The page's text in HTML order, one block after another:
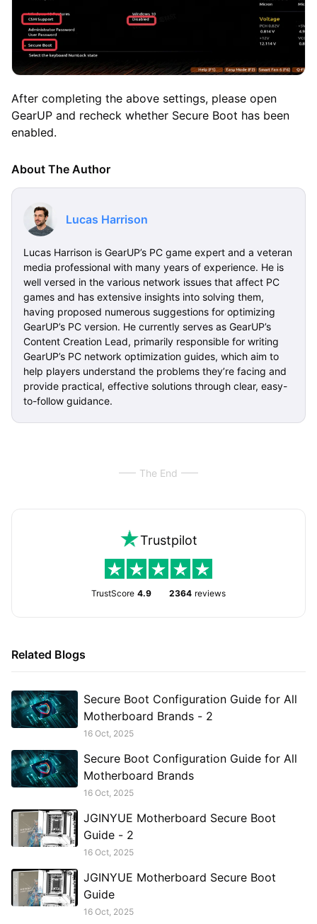
After completing the above settings, please open
GearUP and recheck whether Secure Boot has been
enabled.
About The Author
Lucas Harrison
Lucas Harrison is GearUP’s PC game expert and a veteran
media professional with many years of experience. He is
well versed in the various network issues that affect PC
games and has extensive insights into solving them,
having proposed numerous suggestions for optimizing
GearUP’s PC version. He currently serves as GearUP’s
Content Creation Lead, primarily responsible for writing
GearUP’s PC network optimization guides, which aim to
help players understand the problems they’re facing and
provide practical, effective solutions through clear, easy-
to-follow guidance.
The End
Trustpilot
TrustScore 4.9 2364 reviews
Related Blogs
Secure Boot Configuration Guide for All
Motherboard Brands - 2
16 Oct, 2025
Secure Boot Configuration Guide for All
Motherboard Brands
16 Oct, 2025
JGINYUE Motherboard Secure Boot
Guide - 2
16 Oct, 2025
JGINYUE Motherboard Secure Boot
Guide
16 Oct, 2025